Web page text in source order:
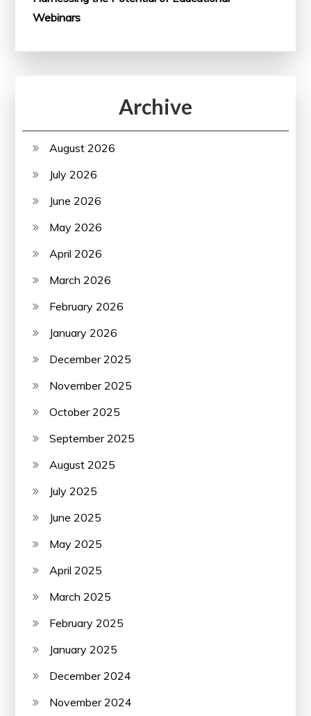
Webinars
Archive
August 2026
July 2026
June 2026
May 2026
April 2026
March 2026
February 2026
January 2026
December 2025
November 2025
October 2025
September 2025
August 2025
July 2025
June 2025
May 2025
April 2025
March 2025
February 2025
January 2025
December 2024
November 2024